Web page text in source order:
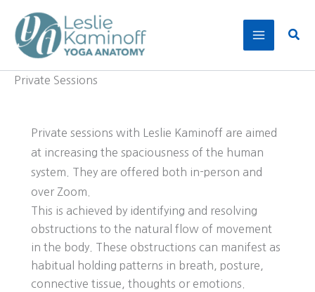
content
Private Sessions
Private sessions with Leslie Kaminoff are aimed
at increasing the spaciousness of the human
system. They are offered both in-person and
over Zoom.
This is achieved by identifying and resolving
obstructions to the natural flow of movement
in the body. These obstructions can manifest as
habitual holding patterns in breath, posture,
connective tissue, thoughts or emotions.